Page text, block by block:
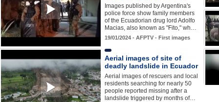
Images published by Argentina's
police force show family members
of the Ecuadorian drug lord Adolfo
Macias, also known as "Fito," wh…
19/01/2024 - AFPTV - First images
Aerial images of site of
deadly landslide in Ecuador
Aerial images of rescuers and local
residents searching for nearly 50
people reported missing after a
landslide triggered by months of…